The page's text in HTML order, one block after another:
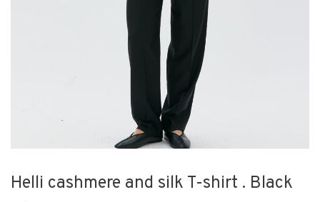
Helli cashmere and silk T-shirt . Black